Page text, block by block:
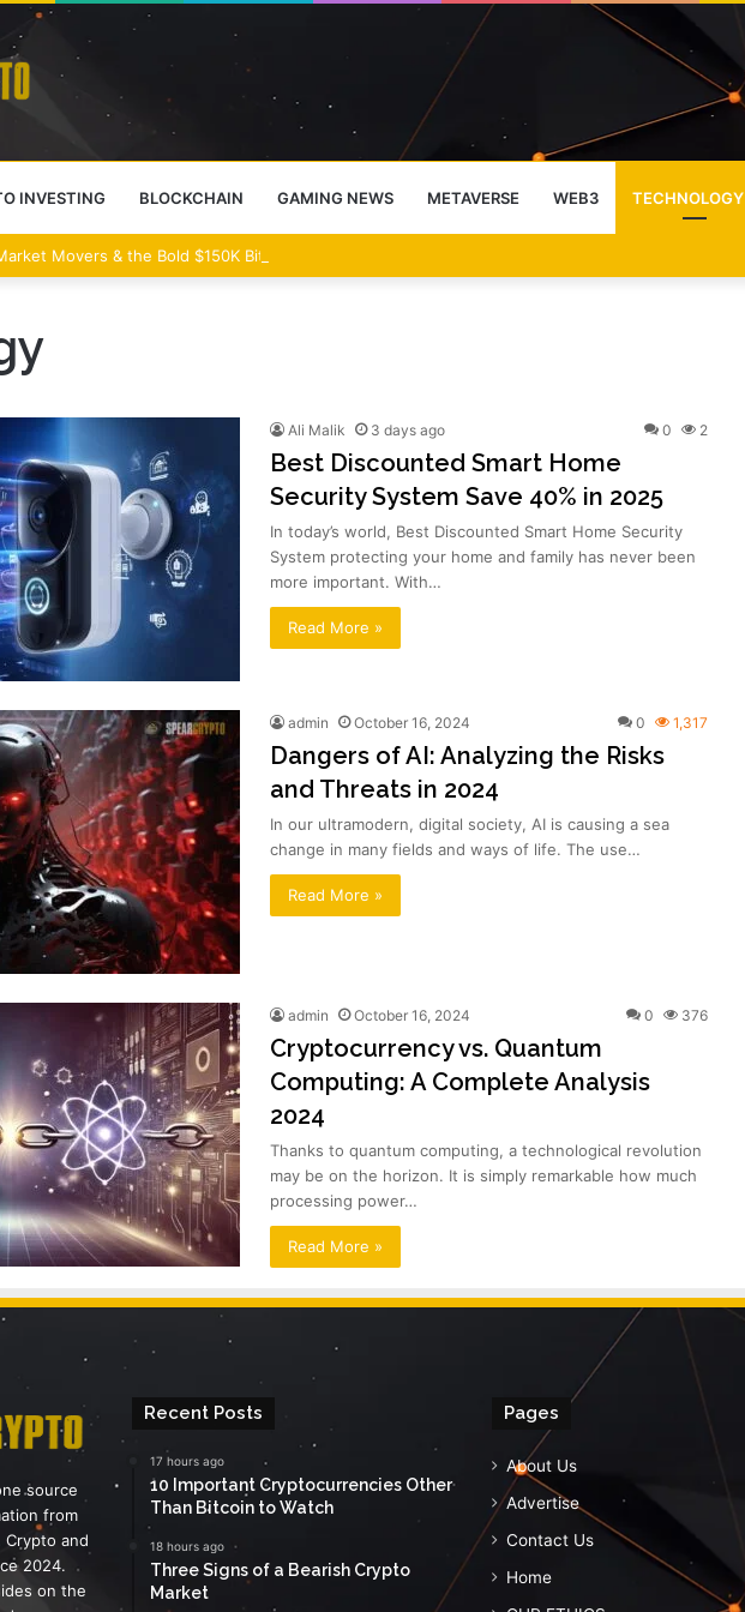
INVESTING BLOCKCHAIN GAMING NEWS METAVERSE WEB3 TECHNOLOGY
Movers & the Bold $150K Bitcoin Prediction
Ali Malik 3 days ago 0 2
Best Discounted Smart Home
Security System Save 40% in 2025
In today’s world, Best Discounted Smart Home Security
System protecting your home and family has never been
more important. With…
Read More »
admin October 16, 2024 0 1,317
Dangers of AI: Analyzing the Risks
and Threats in 2024
In our ultramodern, digital society, AI is causing a sea
change in many fields and ways of life. The use…
Read More »
admin October 16, 2024 0 376
Cryptocurrency vs. Quantum
Computing: A Complete Analysis
2024
Thanks to quantum computing, a technological revolution
may be on the horizon. It is simply remarkable how much
processing power…
Read More »
source
from
and
2024.
on the
Recent Posts
17 hours ago
10 Important Cryptocurrencies Other
Than Bitcoin to Watch
18 hours ago
Three Signs of a Bearish Crypto
Market
Pages
About Us
Advertise
Contact Us
Home